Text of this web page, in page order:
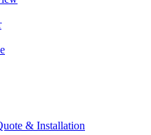
& Installation